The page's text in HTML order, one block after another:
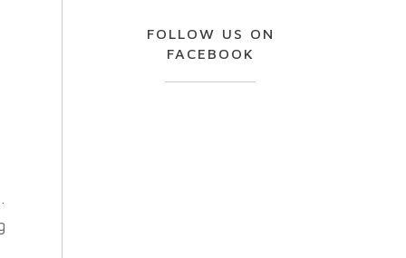
.
FOLLOW US ON
FACEBOOK